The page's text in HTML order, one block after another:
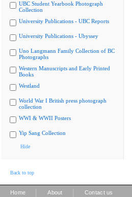
UBC Student Yearbook Photograph
Collection
University Publications - UBC Reports
University Publications - Ubyssey
Uno Langmann Family Collection of BC
Photographs
Western Manuscripts and Early Printed
Books
Westland
World War I British press photograph
collection
WWI & WWII Posters
Yip Sang Collection
Hide
Back to top
Home About Contact us